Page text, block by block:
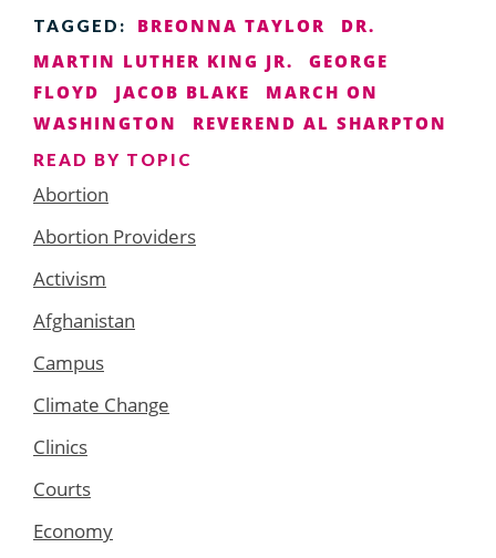
TAGGED: BREONNA TAYLOR
DR.
MARTIN LUTHER KING JR.
GEORGE
FLOYD
JACOB BLAKE
MARCH ON
WASHINGTON
REVEREND AL SHARPTON
READ BY TOPIC
Abortion
Abortion Providers
Activism
Afghanistan
Campus
Climate Change
Clinics
Courts
Economy